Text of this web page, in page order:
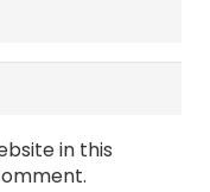
in this